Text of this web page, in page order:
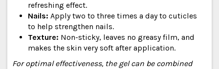
refreshing effect.
Nails: Apply two to three times a day to cuticles
to help strengthen nails.
Texture: Non-sticky, leaves no greasy film, and
makes the skin very soft after application.
For optimal effectiveness, the gel can be combined